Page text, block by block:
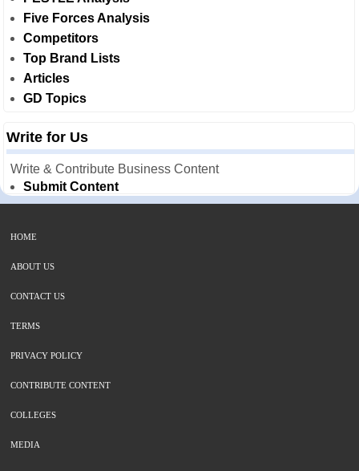
Five Forces Analysis
Competitors
Top Brand Lists
Articles
GD Topics
Write for Us
Write & Contribute Business Content
Submit Content
HOME
ABOUT US
CONTACT US
TERMS
PRIVACY POLICY
CONTRIBUTE CONTENT
COLLEGES
MEDIA